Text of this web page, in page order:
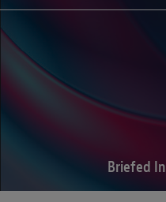
Briefed In